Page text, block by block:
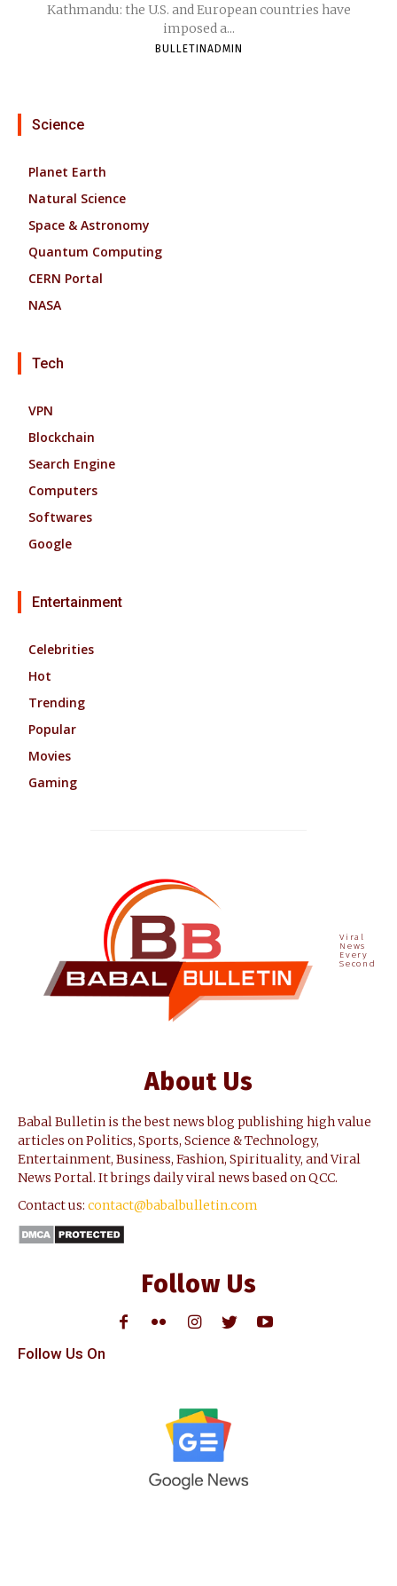
Kathmandu: the U.S. and European countries have
imposed a...
BULLETINADMIN
Science
Planet Earth
Natural Science
Space & Astronomy
Quantum Computing
CERN Portal
NASA
Tech
VPN
Blockchain
Search Engine
Computers
Softwares
Google
Entertainment
Celebrities
Hot
Trending
Popular
Movies
Gaming
Viral
News
Every
Second
About Us
Babal Bulletin is the best news blog publishing high value
articles on Politics, Sports, Science & Technology,
Entertainment, Business, Fashion, Spirituality, and Viral
News Portal. It brings daily viral news based on QCC.
Contact us: contact@babalbulletin.com
Follow Us
Follow Us On